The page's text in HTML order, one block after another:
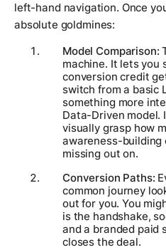
left-hand navigation. Once
absolute goldmines:
Model Comparison:
machine. It lets you
conversion credit
switch from a basic
something more
Data-Driven model.
visually grasp how
awareness-building
missing out on.
Conversion Paths:
common journey
out for you. You
is the handshake,
and a branded paid
closes the deal.